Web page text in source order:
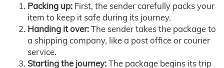
Packing up: First, the sender carefully packs your
item to keep it safe during its journey.
Handing it over:The sender takes the package to
a shipping company, like a post office or courier
service.
Starting the journey:The package begins its trip